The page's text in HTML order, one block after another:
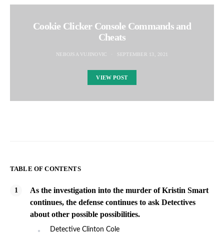
Cookie Clicker Console Commands and
Cheats
NEBOJSA VUJINOVIC SEPTEMBER 13, 2021
VIEW POST
TABLE OF CONTENTS
As the investigation into the murder of Kristin Smart
continues, the defense continues to ask Detectives
about other possible possibilities.
Detective Clinton Cole